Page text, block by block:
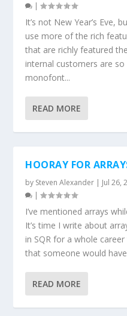
|
It’s not New Year’s Eve,
use more of the rich
that are richly featured
internal customers are
monofont...
READ MORE
HOORAY FOR
by Steven Alexander | Jul 26,
|
I’ve mentioned arrays
It’s time I write about
in SQR for a whole
that someone would
READ MORE